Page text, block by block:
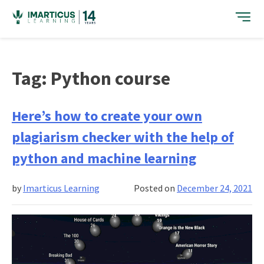
content
Tag: Python course
Here’s how to create your own
plagiarism checker with the help of
python and machine learning
Posted on December 24, 2021
by Imarticus Learning